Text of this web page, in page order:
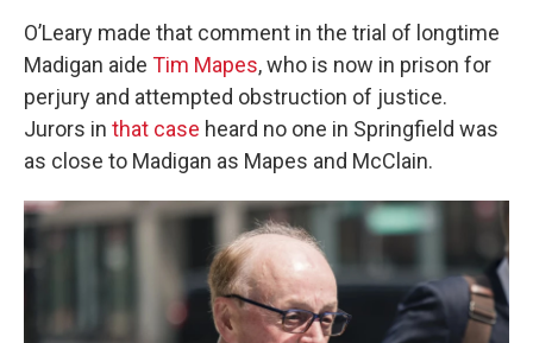
O’Leary made that comment in the trial of longtime
Madigan aide Tim Mapes, who is now in prison for
perjury and attempted obstruction of justice.
Jurors in that case heard no one in Springfield was
as close to Madigan as Mapes and McClain.